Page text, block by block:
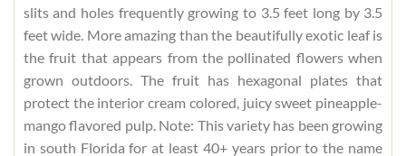
slits and holes frequently growing to 3.5 feet long by 3.5
feet wide. More amazing than the beautifully exotic leaf is
the fruit that appears from the pollinated flowers when
grown outdoors. The fruit has hexagonal plates that
protect the interior cream colored, juicy sweet pineapple-
mango flavored pulp. Note: This variety has been growing
in south Florida for at least 40+ years prior to the name